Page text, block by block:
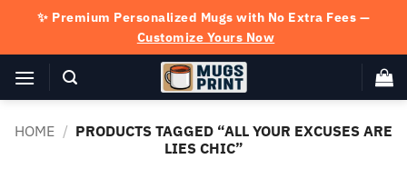
content
✨ Premium Personalized Mugs with No Extra Fees —
Customize Yours Now
HOME / PRODUCTS TAGGED “ALL YOUR EXCUSES ARE
LIES CHIC”